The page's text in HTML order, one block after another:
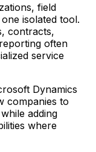
field
isolated tool.
contracts,
often
service
Dynamics
companies to
adding
where